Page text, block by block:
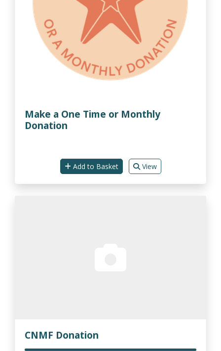
Make a One Time or Monthly
Donation
Add to Basket View
CNMF Donation